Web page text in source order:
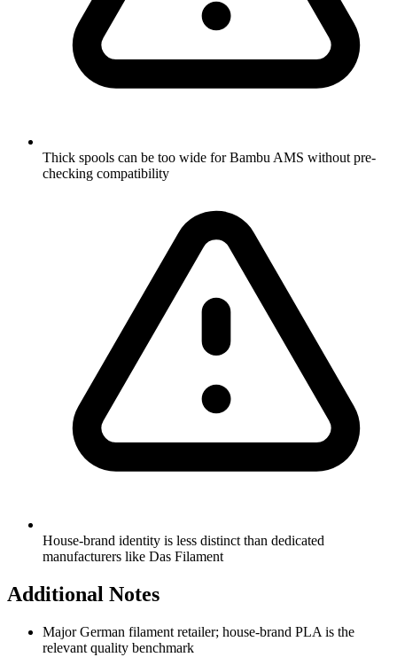
Thick spools can be too wide for Bambu AMS without pre-
checking compatibility
House-brand identity is less distinct than dedicated
manufacturers like Das Filament
Additional Notes
Major German filament retailer; house-brand PLA is the
relevant quality benchmark